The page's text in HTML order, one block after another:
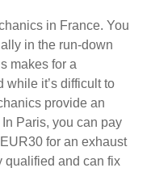
in France. You
in the run-down
makes for a
while it’s difficult to
provide an
Paris, you can pay
for an exhaust
qualified and can fix